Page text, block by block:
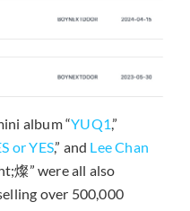
album “YUQ1,”
or YES,” and Lee Chan
燦” were all also
over 500,000